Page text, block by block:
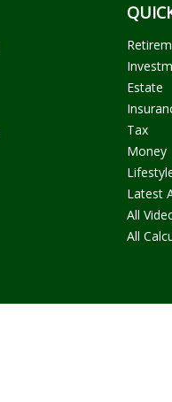
Estate
Tax
Money
Latest
All
All